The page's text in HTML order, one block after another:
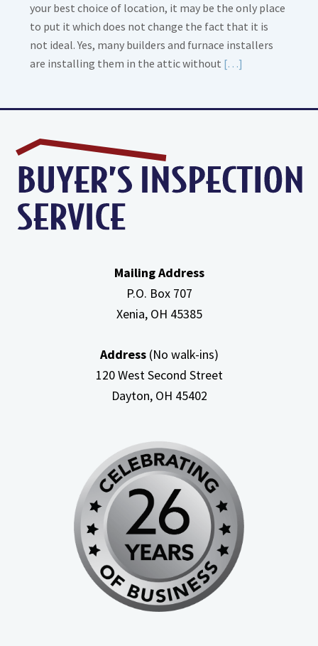
your best choice of location, it may be the only place
to put it which does not change the fact that it is
not ideal. Yes, many builders and furnace installers
are installing them in the attic without […]
In
Attic
Mailing Address
P.O. Box 707
Xenia, OH 45385
Address(No walk-ins)
120 West Second Street
Dayton, OH 45402